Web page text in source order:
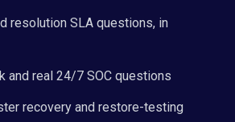
resolution SLA questions, in
and real 24/7 SOC questions
recovery and restore-testing